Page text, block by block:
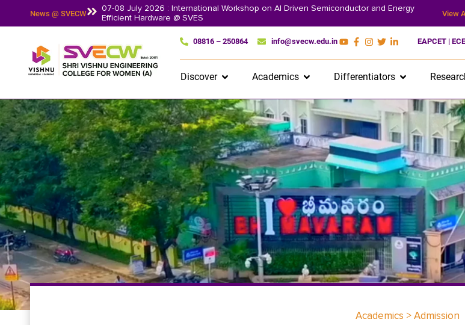
News @ SVECW
07-08 July 2026 : International Workshop on AI Driven Semiconductor and Energy
Efficient Hardware @ SVES
View
08816 – 250864 info@svecw.edu.in EAPCET |
Discover Academics Differentiators
Academics > Admission